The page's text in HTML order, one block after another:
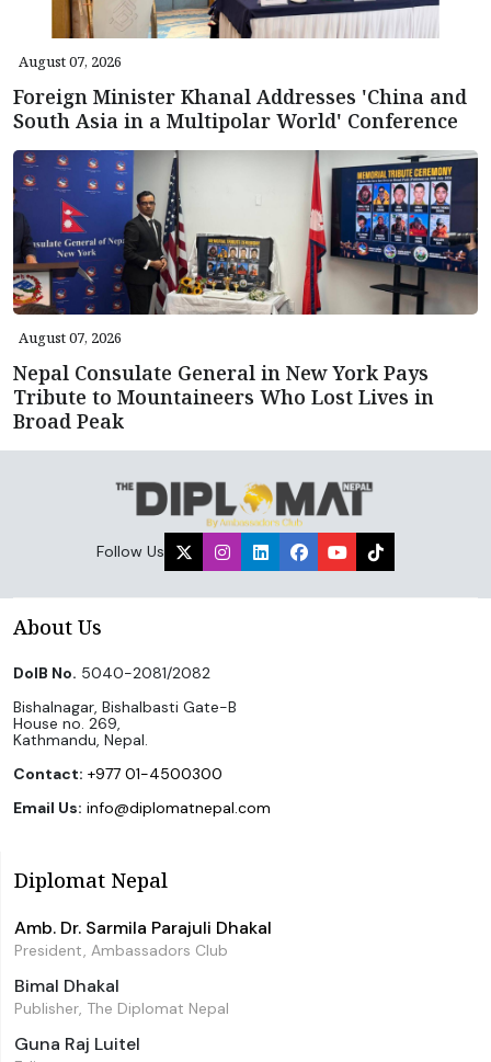
August 07, 2026
Foreign Minister Khanal Addresses 'China and
South Asia in a Multipolar World' Conference
August 07, 2026
Nepal Consulate General in New York Pays
Tribute to Mountaineers Who Lost Lives in
Broad Peak
Follow Us
About Us
DoIB No. 5040-2081/2082
Bishalnagar, Bishalbasti Gate-B
House no. 269,
Kathmandu, Nepal.
Contact: +977 01-4500300
Email Us: info@diplomatnepal.com
Diplomat Nepal
Amb. Dr. Sarmila Parajuli Dhakal
President, Ambassadors Club
Bimal Dhakal
Publisher, The Diplomat Nepal
Guna Raj Luitel